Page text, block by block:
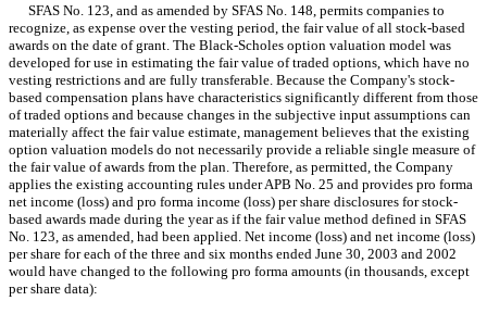
SFAS No. 123, and as amended by SFAS No. 148, permits companies to
recognize, as expense over the vesting period, the fair value of all stock-based
awards on the date of grant. The Black-Scholes option valuation model was
developed for use in estimating the fair value of traded options, which have no
vesting restrictions and are fully transferable. Because the Company's stock-
based compensation plans have characteristics significantly different from those
of traded options and because changes in the subjective input assumptions can
materially affect the fair value estimate, management believes that the existing
option valuation models do not necessarily provide a reliable single measure of
the fair value of awards from the plan. Therefore, as permitted, the Company
applies the existing accounting rules under APB No. 25 and provides pro forma
net income (loss) and pro forma income (loss) per share disclosures for stock-
based awards made during the year as if the fair value method defined in SFAS
No. 123, as amended, had been applied. Net income (loss) and net income (loss)
per share for each of the three and six months ended June 30, 2003 and 2002
would have changed to the following pro forma amounts (in thousands, except
per share data):